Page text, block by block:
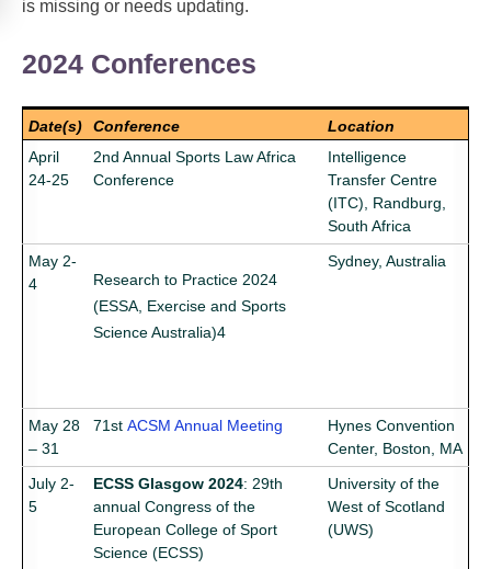
is missing or needs updating.
2024 Conferences
Date(s) Conference
Location
April
24-25
2nd Annual Sports Law Africa
Conference
Intelligence
Transfer Centre
(ITC), Randburg,
South Africa
May 2-
4
Research to Practice 2024
(ESSA, Exercise and Sports
Science Australia)4
Sydney, Australia
May 28
– 31
71st ACSM Annual Meeting
Hynes Convention
Center, Boston, MA
July 2-
5
ECSS Glasgow 2024: 29th
annual Congress of the
European College of Sport
Science (ECSS)
University of the
West of Scotland
(UWS)